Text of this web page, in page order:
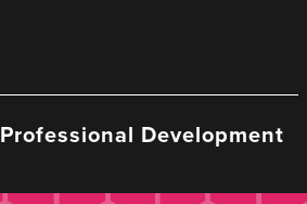
Professional Development